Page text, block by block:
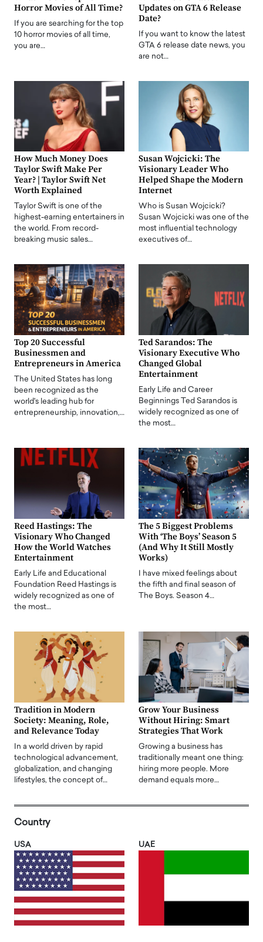
Horror Movies of All Time?
If you are searching for the top
10 horror movies of all time,
you are…
Updates on GTA 6 Release
Date?
If you want to know the latest
GTA 6 release date news, you
are not…
How Much Money Does
Taylor Swift Make Per
Year? | Taylor Swift Net
Worth Explained
Taylor Swift is one of the
highest-earning entertainers in
the world. From record-
breaking music sales…
Susan Wojcicki: The
Visionary Leader Who
Helped Shape the Modern
Internet
Who is Susan Wojcicki?
Susan Wojcicki was one of the
most influential technology
executives of…
Top 20 Successful
Businessmen and
Entrepreneurs in America
The United States has long
been recognized as the
world's leading hub for
entrepreneurship, innovation,…
Ted Sarandos: The
Visionary Executive Who
Changed Global
Entertainment
Early Life and Career
Beginnings Ted Sarandos is
widely recognized as one of
the most…
Reed Hastings: The
Visionary Who Changed
How the World Watches
Entertainment
Early Life and Educational
Foundation Reed Hastings is
widely recognized as one of
the most…
The 5 Biggest Problems
With ‘The Boys’ Season 5
(And Why It Still Mostly
Works)
I have mixed feelings about
the fifth and final season of
The Boys. Season 4…
Tradition in Modern
Society: Meaning, Role,
and Relevance Today
In a world driven by rapid
technological advancement,
globalization, and changing
lifestyles, the concept of…
Grow Your Business
Without Hiring: Smart
Strategies That Work
Growing a business has
traditionally meant one thing:
hiring more people. More
demand equals more…
Country
USA UAE